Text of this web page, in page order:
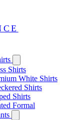
Shirts
White Shirts
Shirts
Shirts
Formal